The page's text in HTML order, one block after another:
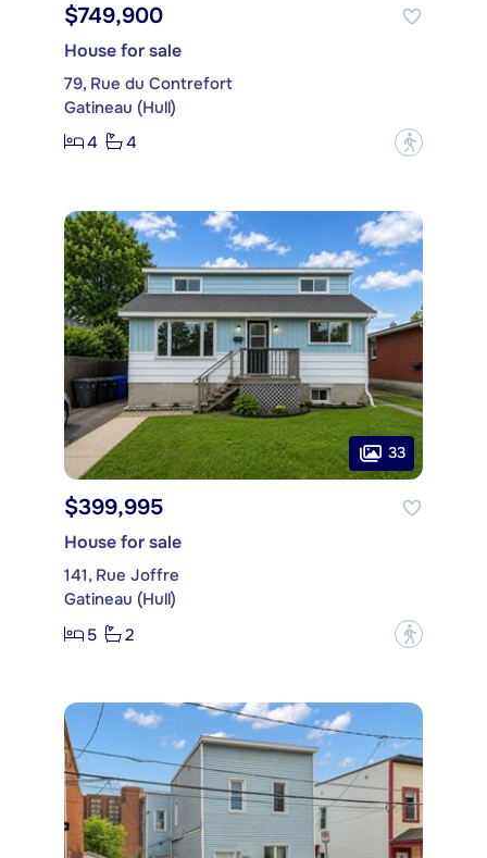
$749,900
House for sale
79, Rue du Contrefort
Gatineau (Hull)
4
4 ?
33
$399,995
House for sale
141, Rue Joffre
Gatineau (Hull)
5
2 ?